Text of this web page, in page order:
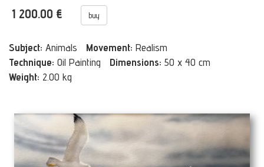
1 200.00 € buy
Subject: Animals Movement: Realism
Technique: Oil Painting Dimensions: 50 x 40 cm
Weight: 2.00 kg